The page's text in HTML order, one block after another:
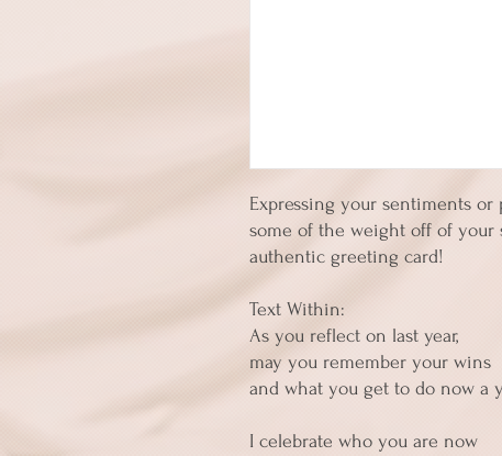
Expressing your sentiments
some of the weight off of your
authentic greeting card!
Text Within:
As you reflect on last year,
may you remember your wins
and what you get to do now a
I celebrate who you are now